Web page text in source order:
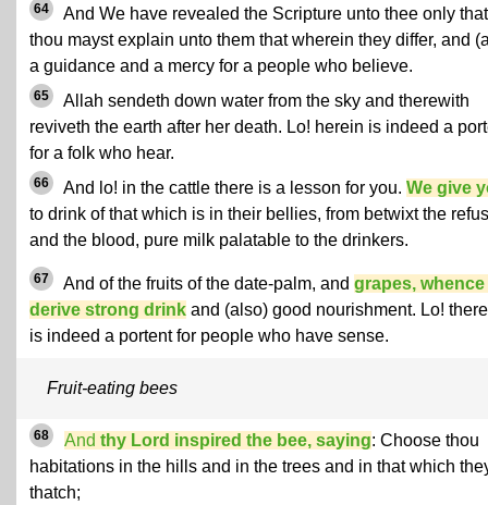
64
And We have revealed the Scripture unto thee only that
thou mayst explain unto them that wherein they differ, and
a guidance and a mercy for a people who believe.
65
Allah sendeth down water from the sky and therewith
reviveth the earth after her death. Lo! herein is indeed a
for a folk who hear.
66 And lo! in the cattle there is a lesson for you. We give
to drink of that which is in their bellies, from betwixt the
and the blood, pure milk palatable to the drinkers.
67 And of the fruits of the date-palm, and grapes, whence
derive strong drink and (also) good nourishment. Lo!
is indeed a portent for people who have sense.
Fruit-eating bees
68 And thy Lord inspired the bee, saying: Choose thou
habitations in the hills and in the trees and in that which
thatch;